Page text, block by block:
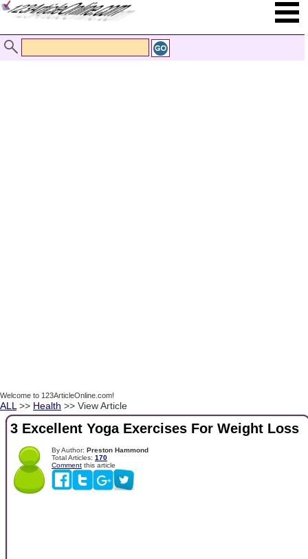
Welcome to 123ArticleOnline.com!
ALL >> Health >> View Article
3 Excellent Yoga Exercises For Weight Loss
By Author: Preston Hammond
Total Articles: 170
Comment this article